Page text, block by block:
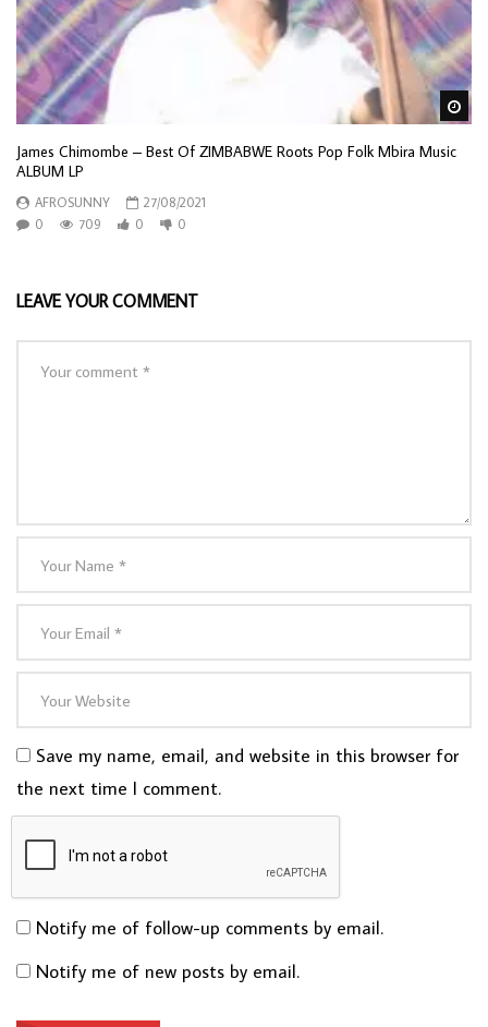
James Chimombe – Best Of ZIMBABWE Roots Pop Folk Mbira Music
ALBUM LP
AFROSUNNY
27/08/2021
0
709 0 0
LEAVE YOUR COMMENT
Save my name, email, and website in this browser for
the next time I comment.
Notify me of follow-up comments by email.
Notify me of new posts by email.